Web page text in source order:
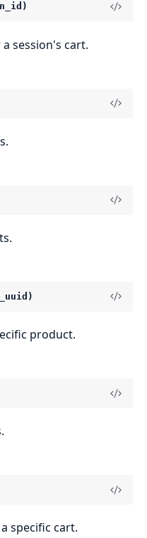
session's cart.
product.
specific cart.